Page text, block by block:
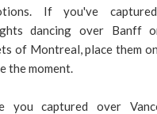
If you've
dancing over Banff
of Montreal, place them
the moment.
you captured over